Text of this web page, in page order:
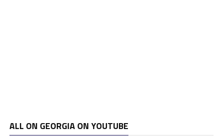
ALL ON GEORGIA ON YOUTUBE